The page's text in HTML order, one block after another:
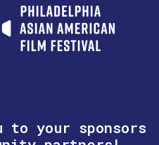
to your sponsors